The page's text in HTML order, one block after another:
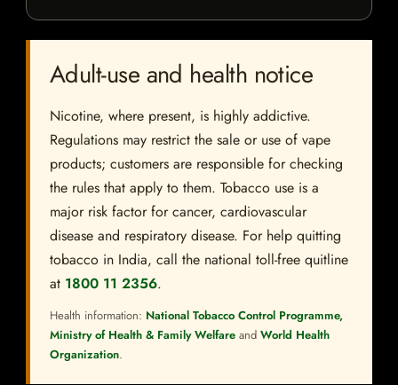
Adult-use and health notice
Nicotine, where present, is highly addictive.
Regulations may restrict the sale or use of vape
products; customers are responsible for checking
the rules that apply to them. Tobacco use is a
major risk factor for cancer, cardiovascular
disease and respiratory disease. For help quitting
tobacco in India, call the national toll-free quitline
at 1800 11 2356.
Health information: National Tobacco Control Programme,
Ministry of Health & Family Welfare and World Health
Organization.